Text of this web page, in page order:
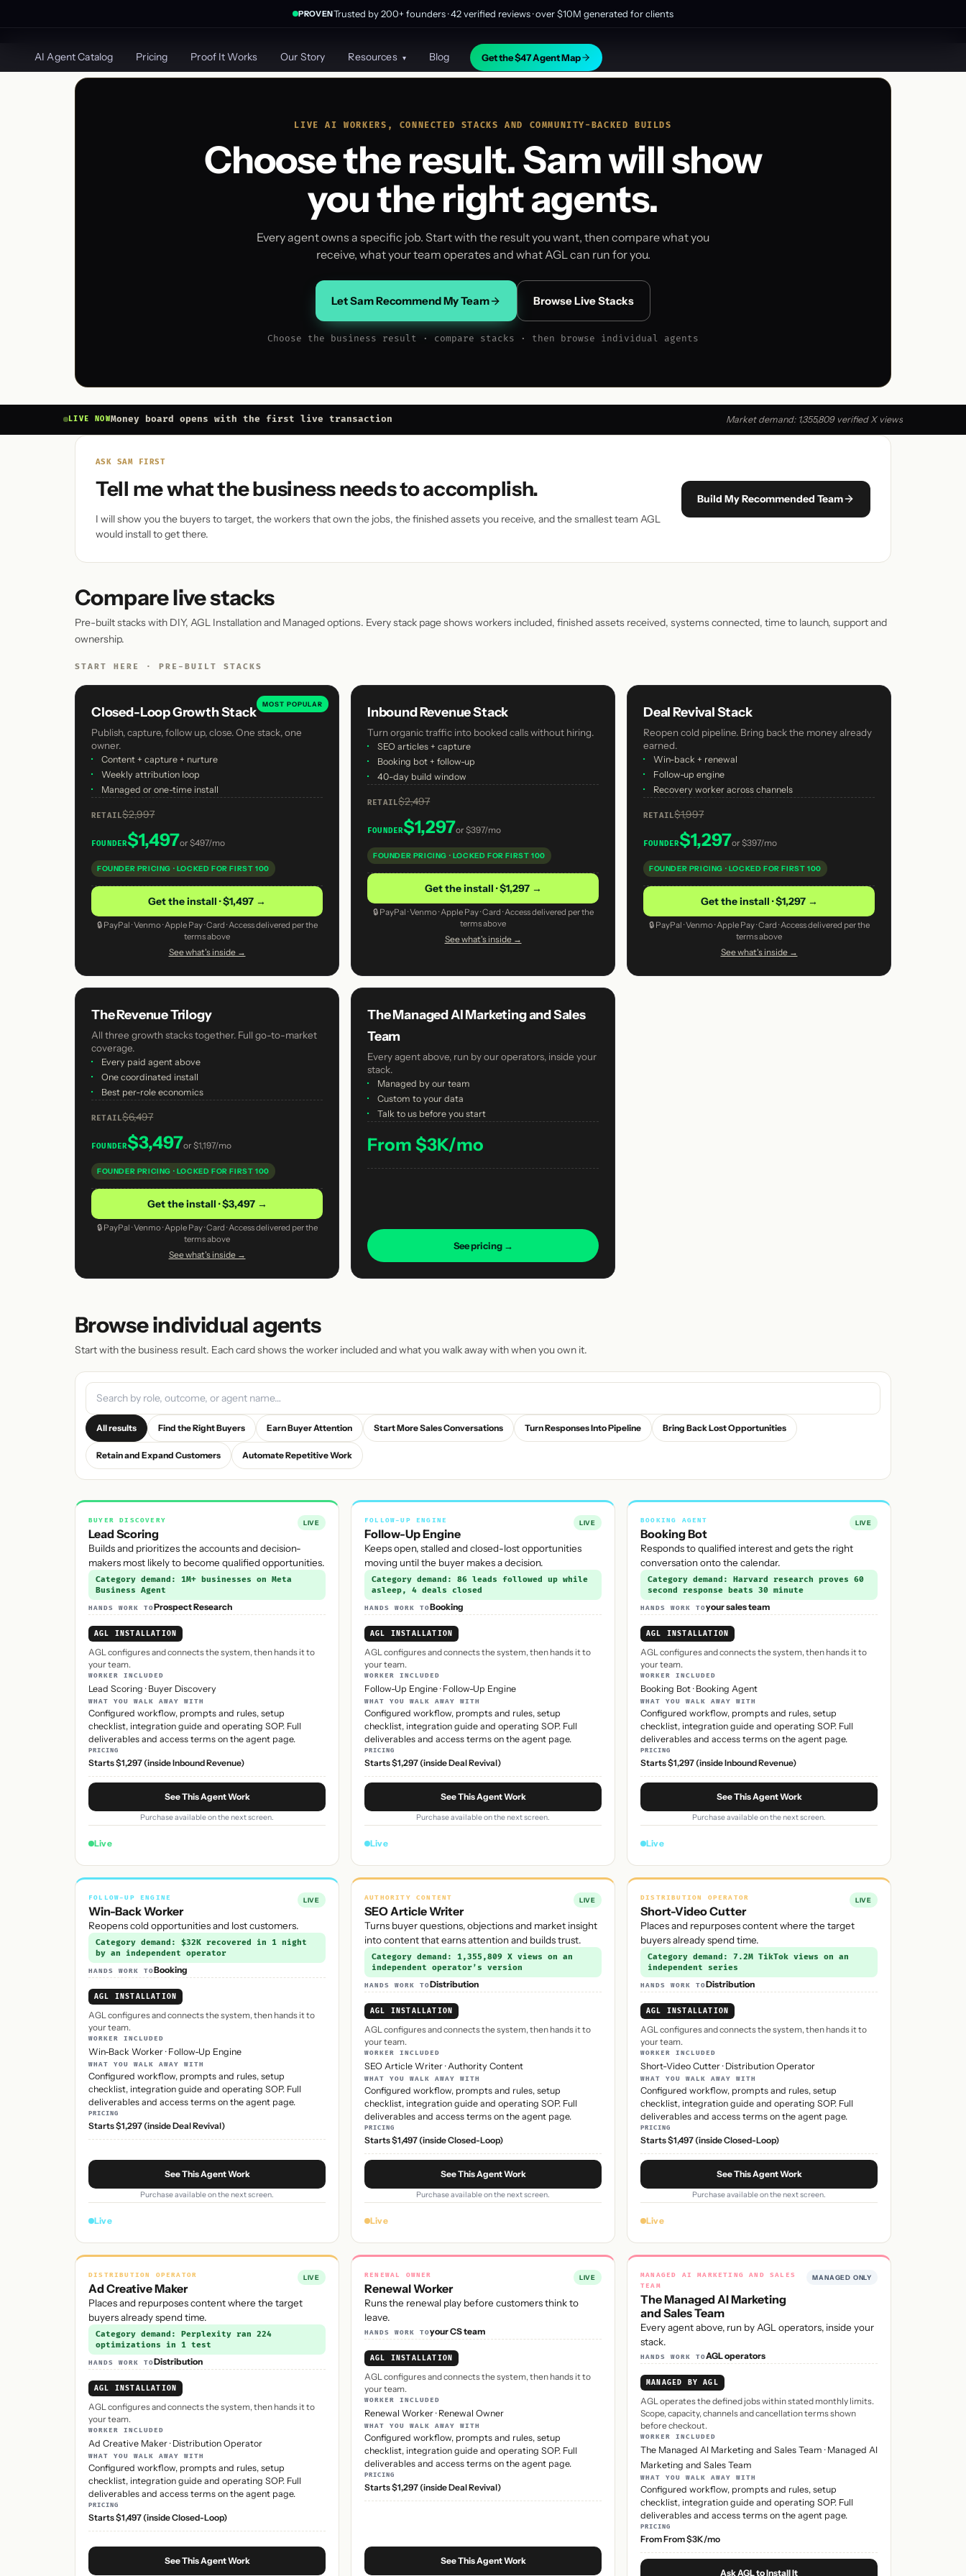
AI Agent Catalog Pricing Proof It Works Our Story Resources ▾ Blog Get the $47 Agent Map
PROVENTrusted by 200+ founders · 42 verified reviews · over $10M generated for clients
LIVE AI WORKERS, CONNECTED STACKS AND COMMUNITY-BACKED BUILDS
Choose the result. Sam will show
you the right agents.
Every agent owns a specific job. Start with the result you want, then compare what you
receive, what your team operates and what AGL can run for you.
Let Sam Recommend My Team Browse Live Stacks
Choose the business result · compare stacks · then browse individual agents
LIVE NOWMoney board opens with the first live transaction Market demand: 1,355,809 verified X views
ASK SAM FIRST
Tell me what the business needs to accomplish.
I will show you the buyers to target, the workers that own the jobs, the finished assets you receive, and the smallest team AGL
would install to get there.
Build My Recommended Team
Compare live stacks
Pre-built stacks with DIY, AGL Installation and Managed options. Every stack page shows workers included, finished assets received, systems connected, time to launch, support and
ownership.
START HERE · PRE-BUILT STACKS
MOST POPULAR
Closed-Loop Growth Stack
Publish, capture, follow up, close. One stack, one
owner.
·
Content + capture + nurture
·
Weekly attribution loop
·
Managed or one-time install
RETAIL$2,997
FOUNDER$1,497or$497/mo
FOUNDER PRICING · LOCKED FOR FIRST 100
Get the install · $1,497 →
🔒 PayPal · Venmo · Apple Pay · Card · Access delivered per the
terms above
See what's inside →
Inbound Revenue Stack
Turn organic traffic into booked calls without hiring.
·
SEO articles + capture
·
Booking bot + follow-up
·
40-day build window
RETAIL$2,497
FOUNDER$1,297or$397/mo
FOUNDER PRICING · LOCKED FOR FIRST 100
Get the install · $1,297 →
🔒 PayPal · Venmo · Apple Pay · Card · Access delivered per the
terms above
See what's inside →
Deal Revival Stack
Reopen cold pipeline. Bring back the money already
earned.
·
Win-back + renewal
·
Follow-up engine
·
Recovery worker across channels
RETAIL$1,997
FOUNDER$1,297or$397/mo
FOUNDER PRICING · LOCKED FOR FIRST 100
Get the install · $1,297 →
🔒 PayPal · Venmo · Apple Pay · Card · Access delivered per the
terms above
See what's inside →
The Revenue Trilogy
All three growth stacks together. Full go-to-market
coverage.
·
Every paid agent above
·
One coordinated install
·
Best per-role economics
RETAIL$6,497
FOUNDER$3,497or$1,197/mo
FOUNDER PRICING · LOCKED FOR FIRST 100
Get the install · $3,497 →
🔒 PayPal · Venmo · Apple Pay · Card · Access delivered per the
terms above
See what's inside →
The Managed AI Marketing and Sales
Team
Every agent above, run by our operators, inside your
stack.
·
Managed by our team
·
Custom to your data
·
Talk to us before you start
From $3K/mo
See pricing →
Browse individual agents
Start with the business result. Each card shows the worker included and what you walk away with when you own it.
All results Find the Right Buyers Earn Buyer Attention Start More Sales Conversations Turn Responses Into Pipeline Bring Back Lost Opportunities
Retain and Expand Customers Automate Repetitive Work
BUYER DISCOVERY
Lead Scoring
LIVE
Builds and prioritizes the accounts and decision-
makers most likely to become qualified opportunities.
Category demand: 1M+ businesses on Meta
Business Agent
HANDS WORK TOProspect Research
AGL INSTALLATION
AGL configures and connects the system, then hands it to
your team.
WORKER INCLUDED
Lead Scoring · Buyer Discovery
WHAT YOU WALK AWAY WITH
Configured workflow, prompts and rules, setup
checklist, integration guide and operating SOP. Full
deliverables and access terms on the agent page.
PRICING
Starts $1,297 (inside Inbound Revenue)
See This Agent Work
Purchase available on the next screen.
Live
FOLLOW-UP ENGINE
Follow-Up Engine
LIVE
Keeps open, stalled and closed-lost opportunities
moving until the buyer makes a decision.
Category demand: 86 leads followed up while
asleep, 4 deals closed
HANDS WORK TOBooking
AGL INSTALLATION
AGL configures and connects the system, then hands it to
your team.
WORKER INCLUDED
Follow-Up Engine · Follow-Up Engine
WHAT YOU WALK AWAY WITH
Configured workflow, prompts and rules, setup
checklist, integration guide and operating SOP. Full
deliverables and access terms on the agent page.
PRICING
Starts $1,297 (inside Deal Revival)
See This Agent Work
Purchase available on the next screen.
Live
BOOKING AGENT
Booking Bot
LIVE
Responds to qualified interest and gets the right
conversation onto the calendar.
Category demand: Harvard research proves 60
second response beats 30 minute
HANDS WORK TOyour sales team
AGL INSTALLATION
AGL configures and connects the system, then hands it to
your team.
WORKER INCLUDED
Booking Bot · Booking Agent
WHAT YOU WALK AWAY WITH
Configured workflow, prompts and rules, setup
checklist, integration guide and operating SOP. Full
deliverables and access terms on the agent page.
PRICING
Starts $1,297 (inside Inbound Revenue)
See This Agent Work
Purchase available on the next screen.
Live
FOLLOW-UP ENGINE
Win-Back Worker
LIVE
Reopens cold opportunities and lost customers.
Category demand: $32K recovered in 1 night
by an independent operator
HANDS WORK TOBooking
AGL INSTALLATION
AGL configures and connects the system, then hands it to
your team.
WORKER INCLUDED
Win-Back Worker · Follow-Up Engine
WHAT YOU WALK AWAY WITH
Configured workflow, prompts and rules, setup
checklist, integration guide and operating SOP. Full
deliverables and access terms on the agent page.
PRICING
Starts $1,297 (inside Deal Revival)
See This Agent Work
Purchase available on the next screen.
Live
AUTHORITY CONTENT
SEO Article Writer
LIVE
Turns buyer questions, objections and market insight
into content that earns attention and builds trust.
Category demand: 1,355,809 X views on an
independent operator’s version
HANDS WORK TODistribution
AGL INSTALLATION
AGL configures and connects the system, then hands it to
your team.
WORKER INCLUDED
SEO Article Writer ·Authority Content
WHAT YOU WALK AWAY WITH
Configured workflow, prompts and rules, setup
checklist, integration guide and operating SOP. Full
deliverables and access terms on the agent page.
PRICING
Starts $1,497 (inside Closed-Loop)
See This Agent Work
Purchase available on the next screen.
Live
DISTRIBUTION OPERATOR
Short-Video Cutter
LIVE
Places and repurposes content where the target
buyers already spend time.
Category demand: 7.2M TikTok views on an
independent series
HANDS WORK TODistribution
AGL INSTALLATION
AGL configures and connects the system, then hands it to
your team.
WORKER INCLUDED
Short-Video Cutter · Distribution Operator
WHAT YOU WALK AWAY WITH
Configured workflow, prompts and rules, setup
checklist, integration guide and operating SOP. Full
deliverables and access terms on the agent page.
PRICING
Starts $1,497 (inside Closed-Loop)
See This Agent Work
Purchase available on the next screen.
Live
DISTRIBUTION OPERATOR
Ad Creative Maker
LIVE
Places and repurposes content where the target
buyers already spend time.
Category demand: Perplexity ran 224
optimizations in 1 test
HANDS WORK TODistribution
AGL INSTALLATION
AGL configures and connects the system, then hands it to
your team.
WORKER INCLUDED
Ad Creative Maker · Distribution Operator
WHAT YOU WALK AWAY WITH
Configured workflow, prompts and rules, setup
checklist, integration guide and operating SOP. Full
deliverables and access terms on the agent page.
PRICING
Starts $1,497 (inside Closed-Loop)
See This Agent Work
RENEWAL OWNER
Renewal Worker
LIVE
Runs the renewal play before customers think to
leave.
HANDS WORK TOyour CS team
AGL INSTALLATION
AGL configures and connects the system, then hands it to
your team.
WORKER INCLUDED
Renewal Worker · Renewal Owner
WHAT YOU WALK AWAY WITH
Configured workflow, prompts and rules, setup
checklist, integration guide and operating SOP. Full
deliverables and access terms on the agent page.
PRICING
Starts $1,297 (inside Deal Revival)
See This Agent Work
MANAGED AI MARKETING AND SALES
TEAM
The Managed AI Marketing
and Sales Team
MANAGED ONLY
Every agent above, run by AGL operators, inside your
stack.
HANDS WORK TOAGL operators
MANAGED BY AGL
AGL operates the defined jobs within stated monthly limits.
Scope, capacity, channels and cancellation terms shown
before checkout.
WORKER INCLUDED
The Managed AI Marketing and Sales Team · Managed AI
Marketing and Sales Team
WHAT YOU WALK AWAY WITH
Configured workflow, prompts and rules, setup
checklist, integration guide and operating SOP. Full
deliverables and access terms on the agent page.
PRICING
From From $3K/mo
Ask AGL to Install It